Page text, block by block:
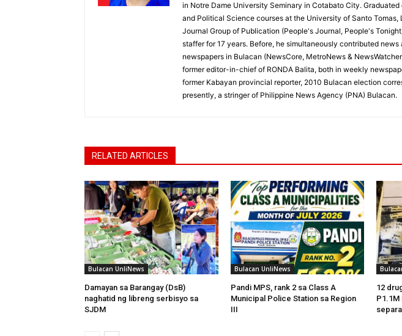
in Notre Dame University Seminary in Cotabato City.
and Political Science courses at the University of Santo Tomas,
Journal Group of Publication (People's Journal, People's
staffer for 17 years. Before, he simultaneously contributed
newspapers in Bulacan (NewsCore, MetroNews &
former editor-in-chief of RONDA Balita, both in weekly
former Kabayan provincial reporter, 2010 Bulacan election
presently, a stringer of Philippine News Agency (PNA) Bulacan.
RELATED ARTICLES
Bulacan UnliNews
Damayan sa Barangay (DsB)
naghatid ng libreng serbisyo sa
SJDM
Bulacan UnliNews
Pandi MPS, rank 2 sa Class A
Municipal Police Station sa Region
III
12